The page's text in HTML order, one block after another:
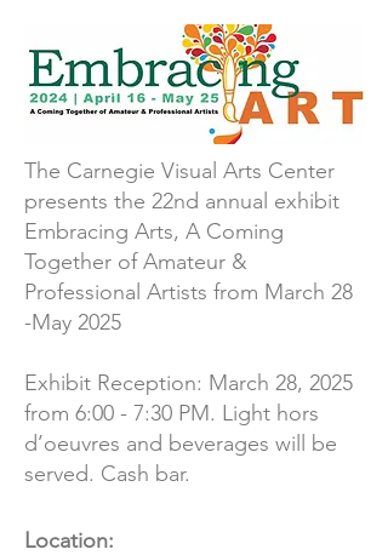
The Carnegie Visual Arts Center
presents the 22nd annual exhibit
Embracing Arts, A Coming
Together of Amateur &
Professional Artists from March 28
-May 2025
Exhibit Reception: March 28, 2025
from 6:00 - 7:30 PM. Light hors
d’oeuvres and beverages will be
served. Cash bar.
Location: